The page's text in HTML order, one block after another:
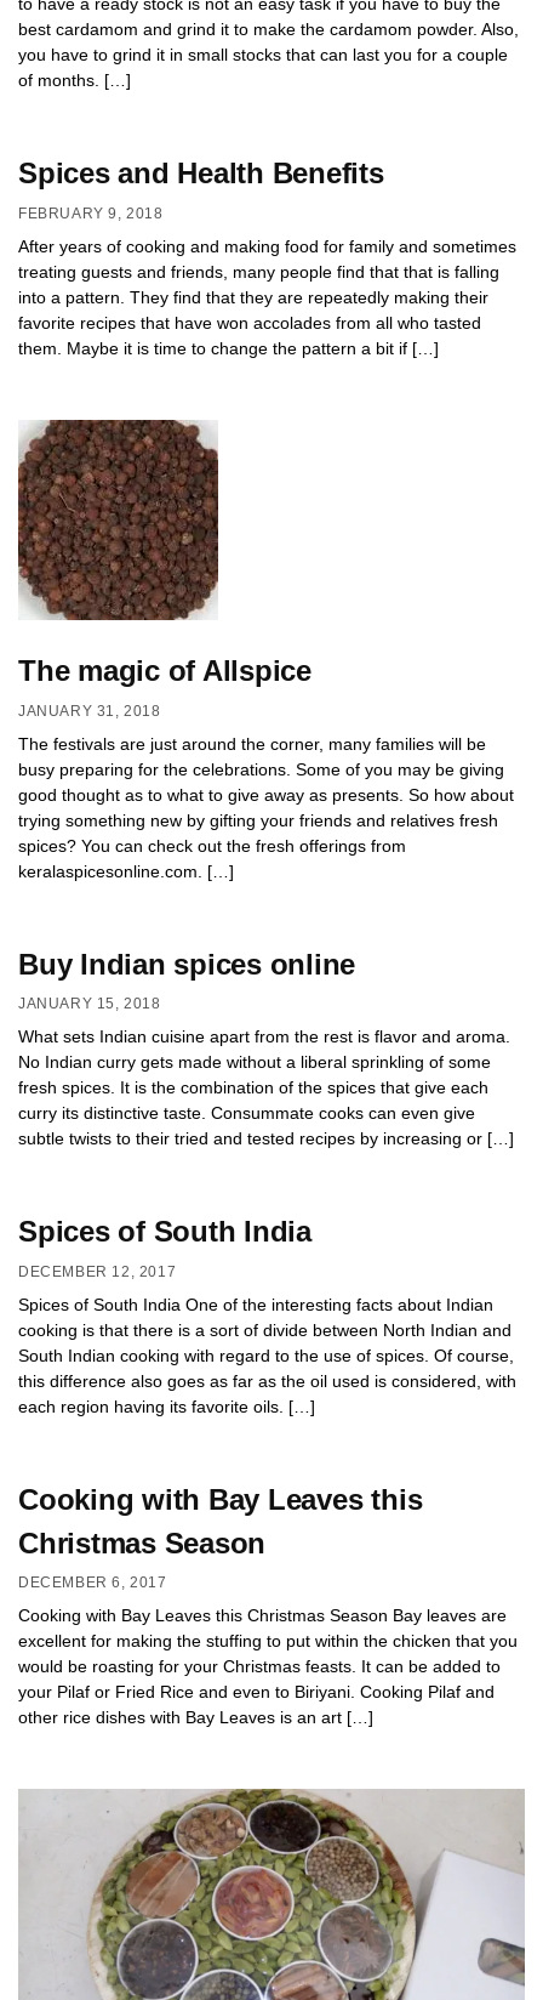
to have a ready stock is not an easy task if you have to buy the
best cardamom and grind it to make the cardamom powder. Also,
you have to grind it in small stocks that can last you for a couple
of months. […]
Spices and Health Benefits
FEBRUARY 9, 2018
After years of cooking and making food for family and sometimes
treating guests and friends, many people find that that is falling
into a pattern. They find that they are repeatedly making their
favorite recipes that have won accolades from all who tasted
them. Maybe it is time to change the pattern a bit if […]
The magic of Allspice
JANUARY 31, 2018
The festivals are just around the corner, many families will be
busy preparing for the celebrations. Some of you may be giving
good thought as to what to give away as presents. So how about
trying something new by gifting your friends and relatives fresh
spices? You can check out the fresh offerings from
keralaspicesonline.com. […]
Buy Indian spices online
JANUARY 15, 2018
What sets Indian cuisine apart from the rest is flavor and aroma.
No Indian curry gets made without a liberal sprinkling of some
fresh spices. It is the combination of the spices that give each
curry its distinctive taste. Consummate cooks can even give
subtle twists to their tried and tested recipes by increasing or […]
Spices of South India
DECEMBER 12, 2017
Spices of South India One of the interesting facts about Indian
cooking is that there is a sort of divide between North Indian and
South Indian cooking with regard to the use of spices. Of course,
this difference also goes as far as the oil used is considered, with
each region having its favorite oils. […]
Cooking with Bay Leaves this
Christmas Season
DECEMBER 6, 2017
Cooking with Bay Leaves this Christmas Season Bay leaves are
excellent for making the stuffing to put within the chicken that you
would be roasting for your Christmas feasts. It can be added to
your Pilaf or Fried Rice and even to Biriyani. Cooking Pilaf and
other rice dishes with Bay Leaves is an art […]